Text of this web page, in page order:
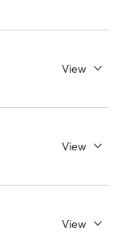
View
View
View